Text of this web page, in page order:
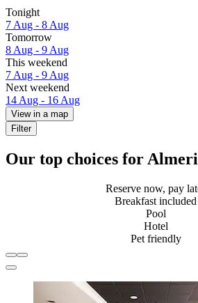
Tonight
7 Aug - 8 Aug
Tomorrow
8 Aug - 9 Aug
This weekend
7 Aug - 9 Aug
Next weekend
14 Aug - 16 Aug
View in a map
Filter
Our top choices for
Reserve now, pay
Breakfast included
Pool
Hotel
Pet friendly